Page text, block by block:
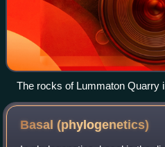
The rocks of Lummaton Quarry
an early role in defining the
Basal (phylogenetics)